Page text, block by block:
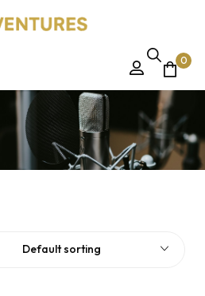
0
Default sorting